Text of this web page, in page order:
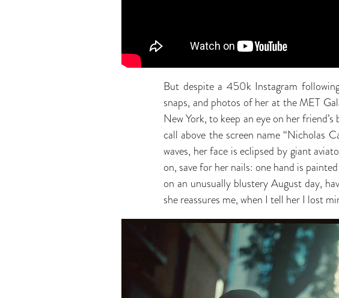
But despite a 450k Instagram
snaps, and photos of her at the MET
New York, to keep an eye on her
call above the screen name “Nicholas
waves, her face is eclipsed by giant
on, save for her nails: one hand is
on an unusually blustery August day,
she reassures me, when I tell her I lost